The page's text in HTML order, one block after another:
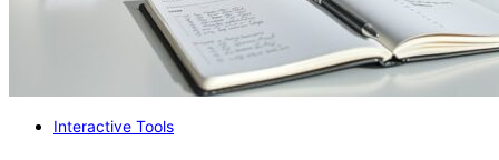
Interactive Tools